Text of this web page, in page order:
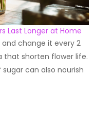
Last Longer at Home
change it every 2
that shorten flower life.
can also nourish